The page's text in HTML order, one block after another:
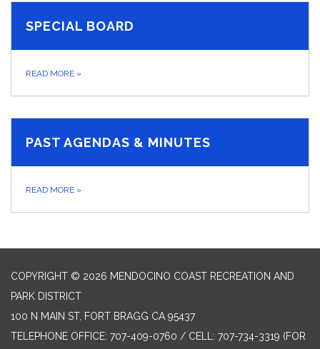
SPECIAL BOARD
READ MORE »
PAST AGENDAS & MINUTES
READ MORE »
COPYRIGHT © 2026 MENDOCINO COAST RECREATION AND
PARK DISTRICT
100 N MAIN ST, FORT BRAGG CA 95437
TELEPHONE OFFICE: 707-409-0760 / CELL: 707-734-3319 (FOR